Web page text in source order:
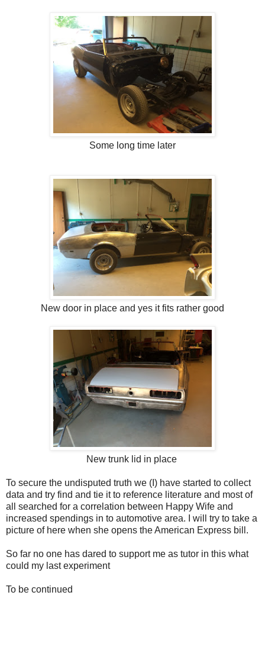
Some long time later
New door in place and yes it fits rather good
New trunk lid in place
To secure the undisputed truth we (I) have started to collect
data and try find and tie it to reference literature and most of
all searched for a correlation between Happy Wife and
increased spendings in to automotive area. I will try to take a
picture of here when she opens the American Express bill.
So far no one has dared to support me as tutor in this what
could my last experiment
To be continued